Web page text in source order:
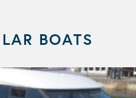
BOATS